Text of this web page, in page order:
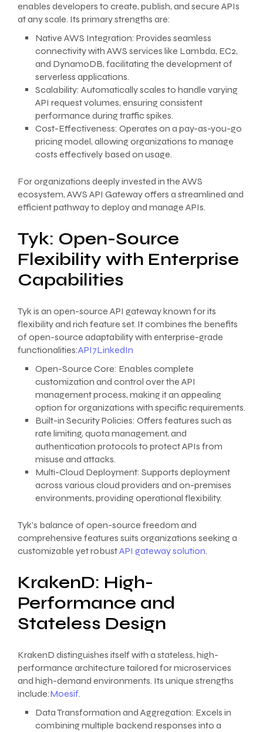
enables developers to create, publish, and secure APIs
at any scale. Its primary strengths are:
Native AWS Integration: Provides seamless
connectivity with AWS services like Lambda, EC2,
and DynamoDB, facilitating the development of
serverless applications.
Scalability: Automatically scales to handle varying
API request volumes, ensuring consistent
performance during traffic spikes.
Cost-Effectiveness: Operates on a pay-as-you-go
pricing model, allowing organizations to manage
costs effectively based on usage.
For organizations deeply invested in the AWS
ecosystem, AWS API Gateway offers a streamlined and
efficient pathway to deploy and manage APIs.
Tyk: Open-Source
Flexibility with Enterprise
Capabilities
Tyk is an open-source API gateway known for its
flexibility and rich feature set. It combines the benefits
of open-source adaptability with enterprise-grade
functionalities:API7LinkedIn
Open-Source Core: Enables complete
customization and control over the API
management process, making it an appealing
option for organizations with specific requirements.
Built-in Security Policies: Offers features such as
rate limiting, quota management, and
authentication protocols to protect APIs from
misuse and attacks.
Multi-Cloud Deployment: Supports deployment
across various cloud providers and on-premises
environments, providing operational flexibility.
Tyk’s balance of open-source freedom and
comprehensive features suits organizations seeking a
customizable yet robustAPI gateway solution.
KrakenD: High-
Performance and
Stateless Design
KrakenD distinguishes itself with a stateless, high-
performance architecture tailored for microservices
and high-demand environments. Its unique strengths
include:Moesif.
Data Transformation and Aggregation: Excels in
combining multiple backend responses into a